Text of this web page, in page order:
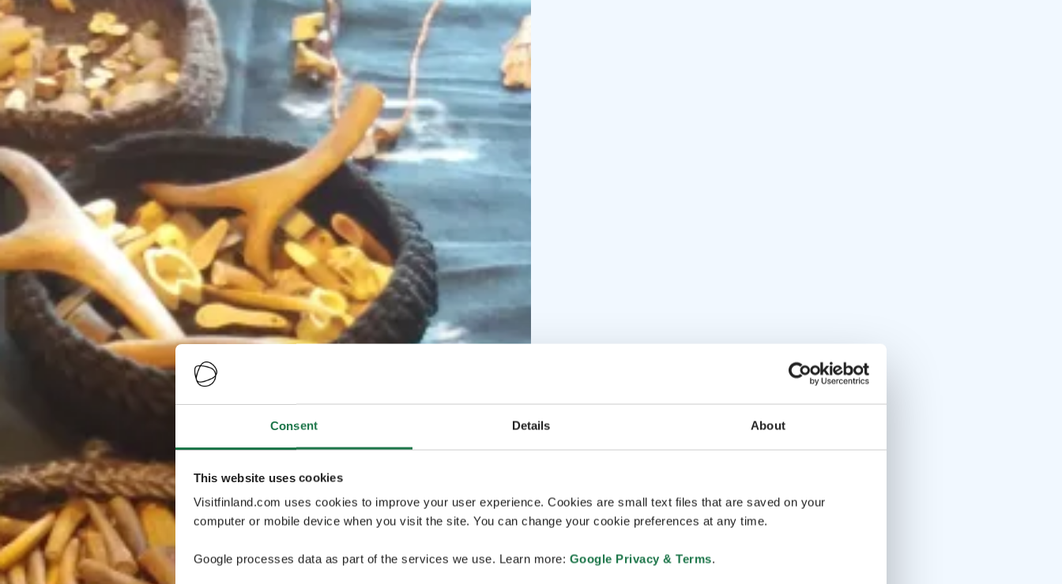
Consent Details About
This website uses cookies
Visitfinland.com uses cookies to improve your user experience. Cookies are small text files that are saved on your
computer or mobile device when you visit the site. You can change your cookie preferences at any time.
Google processes data as part of the services we use. Learn more: Google Privacy & Terms.